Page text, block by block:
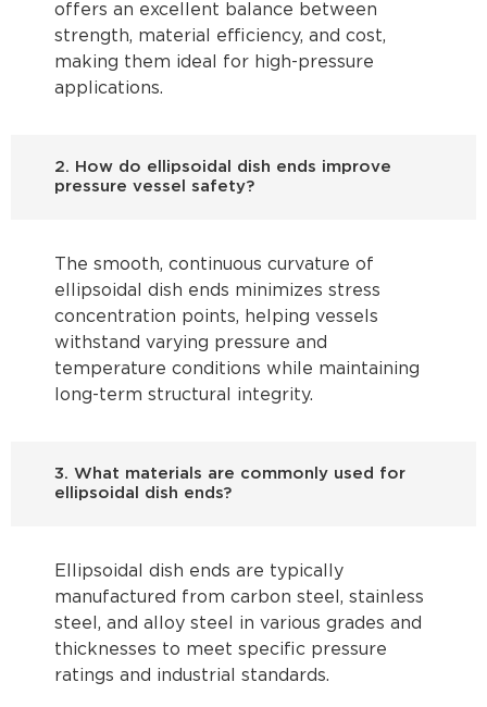
offers an excellent balance between
strength, material efficiency, and cost,
making them ideal for high-pressure
applications.
2. How do ellipsoidal dish ends improve
pressure vessel safety?
The smooth, continuous curvature of
ellipsoidal dish ends minimizes stress
concentration points, helping vessels
withstand varying pressure and
temperature conditions while maintaining
long-term structural integrity.
3. What materials are commonly used for
ellipsoidal dish ends?
Ellipsoidal dish ends are typically
manufactured from carbon steel, stainless
steel, and alloy steel in various grades and
thicknesses to meet specific pressure
ratings and industrial standards.